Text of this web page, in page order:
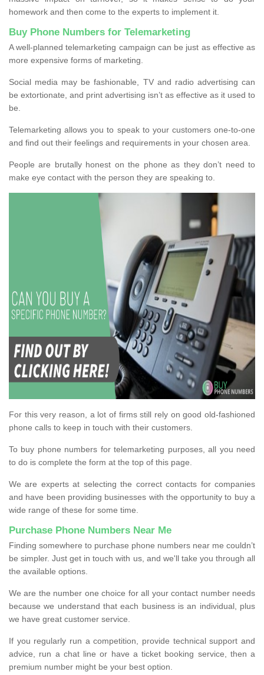
homework and then come to the experts to implement it.
Buy Phone Numbers for Telemarketing
A well-planned telemarketing campaign can be just as effective as
more expensive forms of marketing.
Social media may be fashionable, TV and radio advertising can
be extortionate, and print advertising isn’t as effective as it used to
be.
Telemarketing allows you to speak to your customers one-to-one
and find out their feelings and requirements in your chosen area.
People are brutally honest on the phone as they don’t need to
make eye contact with the person they are speaking to.
For this very reason, a lot of firms still rely on good old-fashioned
phone calls to keep in touch with their customers.
To buy phone numbers for telemarketing purposes, all you need
to do is complete the form at the top of this page.
We are experts at selecting the correct contacts for companies
and have been providing businesses with the opportunity to buy a
wide range of these for some time.
Purchase Phone Numbers Near Me
Finding somewhere to purchase phone numbers near me couldn’t
be simpler. Just get in touch with us, and we'll take you through all
the available options.
We are the number one choice for all your contact number needs
because we understand that each business is an individual, plus
we have great customer service.
If you regularly run a competition, provide technical support and
advice, run a chat line or have a ticket booking service, then a
premium number might be your best option.